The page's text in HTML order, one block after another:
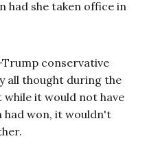
had she taken office in
conservative
all thought during the
it would not have
had won, it wouldn't